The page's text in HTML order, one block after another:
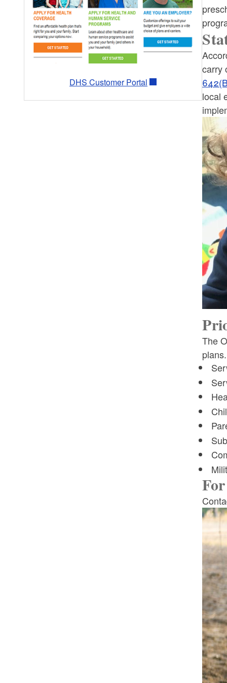
What Can I Buy with SNAP?
EBT Card
Elderly & Disabled Simplified
ABAWDs
Toggle
carry
local
The
DHS Customer Portal